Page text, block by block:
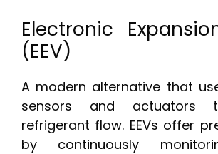
Electronic
(EEV)
A modern alternative that
sensors and actuators
refrigerant flow. EEVs offer
by continuously